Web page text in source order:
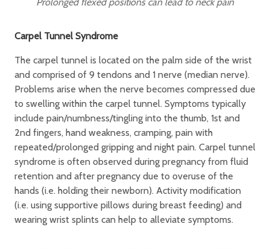
Prolonged flexed positions can lead to neck pain
Carpel Tunnel Syndrome
The carpel tunnel is located on the palm side of the wrist
and comprised of 9 tendons and 1 nerve (median nerve).
Problems arise when the nerve becomes compressed due
to swelling within the carpel tunnel. Symptoms typically
include pain/numbness/tingling into the thumb, 1st and
2nd fingers, hand weakness, cramping, pain with
repeated/prolonged gripping and night pain. Carpel tunnel
syndrome is often observed during pregnancy from fluid
retention and after pregnancy due to overuse of the
hands (i.e. holding their newborn). Activity modification
(i.e. using supportive pillows during breast feeding) and
wearing wrist splints can help to alleviate symptoms.